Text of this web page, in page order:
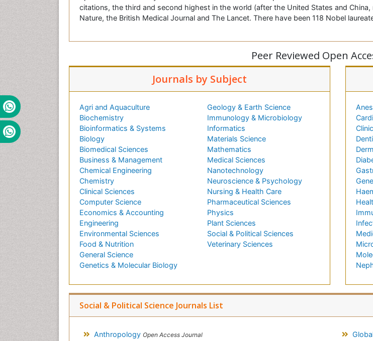
citations, the third and second highest in the world (after the United States and
Nature, the British Medical Journal and The Lancet. There have been 118 Nobel
Peer Reviewed Open
Journals by Subject
Agri and Aquaculture
Biochemistry
Bioinformatics & Systems
Biology
Biomedical Sciences
Business & Management
Chemical Engineering
Chemistry
Clinical Sciences
Computer Science
Economics & Accounting
Engineering
Environmental Sciences
Food & Nutrition
General Science
Genetics & Molecular Biology
Geology & Earth Science
Immunology & Microbiology
Informatics
Materials Science
Mathematics
Medical Sciences
Nanotechnology
Neuroscience & Psychology
Nursing & Health Care
Pharmaceutical Sciences
Physics
Plant Sciences
Social & Political Sciences
Veterinary Sciences
Social & Political Science Journals List
Anthropology Open Access Journal